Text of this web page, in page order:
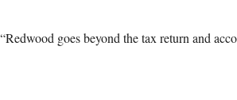
“Redwood goes beyond the tax return and